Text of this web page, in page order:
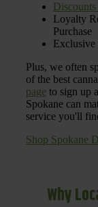
Loyalty
Purchase
Plus, we often
of the best
page to sign up
Spokane can
service you'll
Shop Spokane
Why